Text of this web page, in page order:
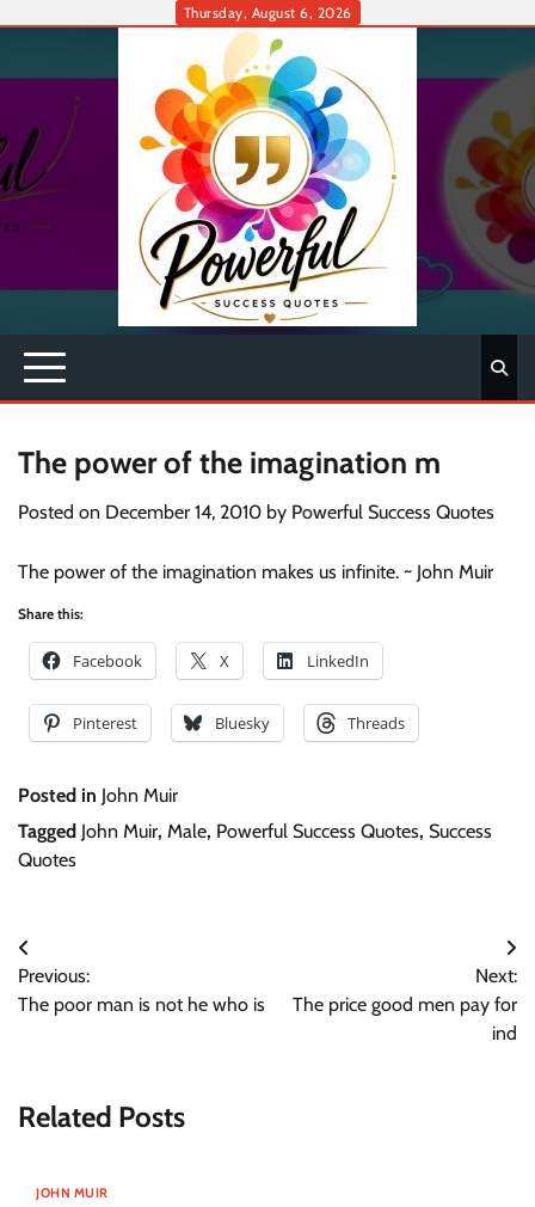
Thursday, August 6, 2026
The power of the imagination m
Posted on December 14, 2010 by Powerful Success Quotes
The power of the imagination makes us infinite. ~ John Muir
Share this:
Facebook X LinkedIn
Pinterest Bluesky Threads
Posted in John Muir
Tagged John Muir, Male, Powerful Success Quotes, Success
Quotes
Post
navigation
Previous:
The poor man is not he who is
Next:
The price good men pay for
ind
Related Posts
JOHN MUIR